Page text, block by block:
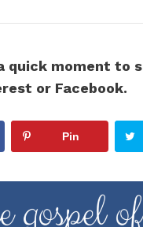
quick moment to
or Facebook.
Pin